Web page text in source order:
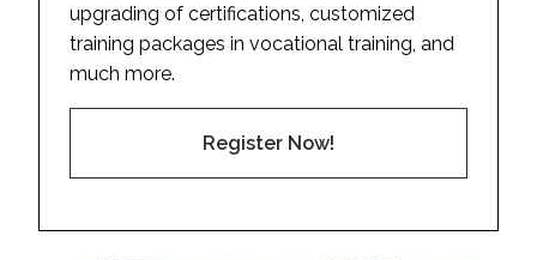
upgrading of certifications, customized
training packages in vocational training, and
much more.
Register Now!